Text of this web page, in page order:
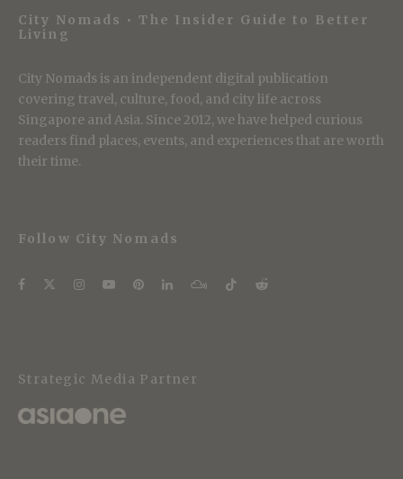
City Nomads • The Insider Guide to Better
Living
City Nomads is an independent digital publication
covering travel, culture, food, and city life across
Singapore and Asia. Since 2012, we have helped curious
readers find places, events, and experiences that are worth
their time.
Follow City Nomads
Strategic Media Partner